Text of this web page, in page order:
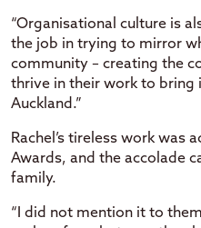
“Organisational culture is
the job in trying to mirror
community – creating the
thrive in their work to bring
Auckland.”
Rachel’s tireless work was
Awards, and the accolade
family.
“I did not mention it to